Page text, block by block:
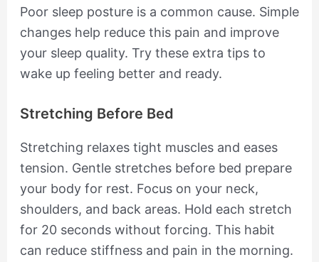
Poor sleep posture is a common cause. Simple
changes help reduce this pain and improve
your sleep quality. Try these extra tips to
wake up feeling better and ready.
Stretching Before Bed
Stretching relaxes tight muscles and eases
tension. Gentle stretches before bed prepare
your body for rest. Focus on your neck,
shoulders, and back areas. Hold each stretch
for 20 seconds without forcing. This habit
can reduce stiffness and pain in the morning.